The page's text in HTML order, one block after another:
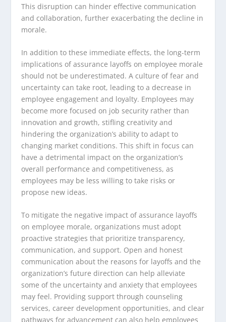
This disruption can hinder effective communication
and collaboration, further exacerbating the decline in
morale.
In addition to these immediate effects, the long-term
implications of assurance layoffs on employee morale
should not be underestimated. A culture of fear and
uncertainty can take root, leading to a decrease in
employee engagement and loyalty. Employees may
become more focused on job security rather than
innovation and growth, stifling creativity and
hindering the organization’s ability to adapt to
changing market conditions. This shift in focus can
have a detrimental impact on the organization’s
overall performance and competitiveness, as
employees may be less willing to take risks or
propose new ideas.
To mitigate the negative impact of assurance layoffs
on employee morale, organizations must adopt
proactive strategies that prioritize transparency,
communication, and support. Open and honest
communication about the reasons for layoffs and the
organization’s future direction can help alleviate
some of the uncertainty and anxiety that employees
may feel. Providing support through counseling
services, career development opportunities, and clear
pathways for advancement can also help employees